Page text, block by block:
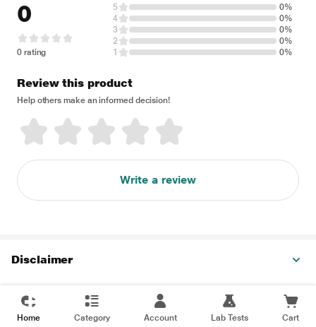
0
0 rating
5
0%
4
0%
3
0%
2
0%
1
0%
Review this product
Help others make an informed decision!
Write a review
Disclaimer
Home Category Account Lab Tests Cart